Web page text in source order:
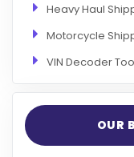
Heavy Haul
Motorcycle
VIN Decoder
OUR